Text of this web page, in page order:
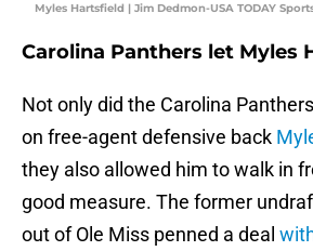
Myles Hartsfield | Jim Dedmon-USA TODAY
Carolina Panthers let Myles
Not only did the Carolina
on free-agent defensive back
they also allowed him to walk in
good measure. The former
out of Ole Miss penned a deal